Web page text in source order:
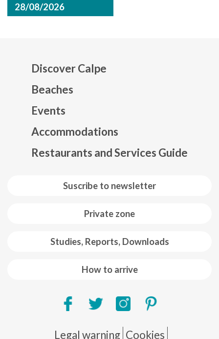
28/08/2026
Suscribe to newsletter
Private zone
Studies, Reports, Downloads
How to arrive
Discover Calpe
Beaches
Events
Accommodations
Restaurants and Services Guide
Pie de página
Legal warning Cookies